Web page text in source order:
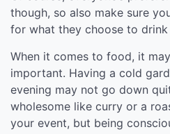
though, so also make sure
for what they choose to
When it comes to food, it
important. Having a cold
evening may not go down
wholesome like curry or a
your event, but being